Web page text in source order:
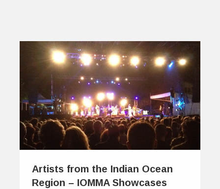
Artists from the Indian Ocean
Region – IOMMA Showcases